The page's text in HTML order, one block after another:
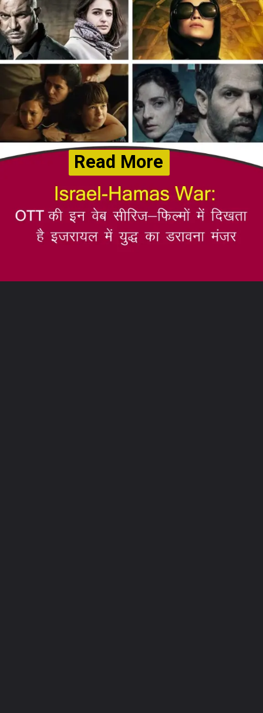
Read More